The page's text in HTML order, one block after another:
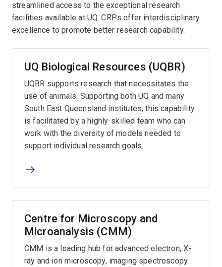
streamlined access to the exceptional research
facilities available at UQ. CRPs offer interdisciplinary
excellence to promote better research capability.
UQ Biological Resources (UQBR)
UQBR supports research that necessitates the
use of animals. Supporting both UQ and many
South East Queensland institutes, this capability
is facilitated by a highly-skilled team who can
work with the diversity of models needed to
support individual research goals.
Centre for Microscopy and
Microanalysis (CMM)
CMM is a leading hub for advanced electron, X-
ray and ion microscopy, imaging spectroscopy